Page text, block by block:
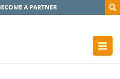
A PARTNER